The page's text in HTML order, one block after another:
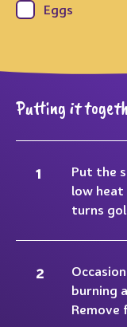
Eggs
Putting it
Put the
low heat
turns
burning
Remove